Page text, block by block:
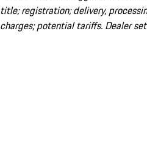
title; registration; delivery,
charges; potential tariffs. Dealer